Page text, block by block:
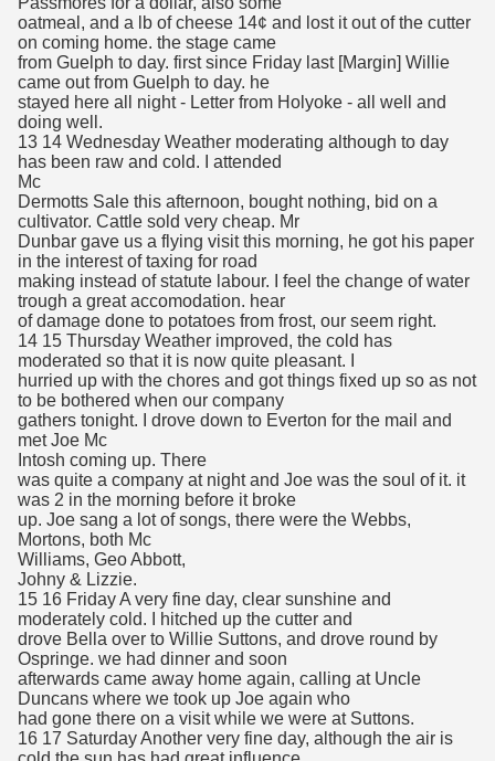
oatmeal, and a lb of cheese 14¢ and lost it out of the cutter
on coming home. the stage came
from Guelph to day. first since Friday last [Margin] Willie
came out from Guelph to day. he
stayed here all night - Letter from Holyoke - all well and
doing well.
13 14 Wednesday Weather moderating although to day
has been raw and cold. I attended
Mc
Dermotts Sale this afternoon, bought nothing, bid on a
cultivator. Cattle sold very cheap. Mr
Dunbar gave us a flying visit this morning, he got his paper
in the interest of taxing for road
making instead of statute labour. I feel the change of water
trough a great accomodation. hear
of damage done to potatoes from frost, our seem right.
14 15 Thursday Weather improved, the cold has
moderated so that it is now quite pleasant. I
hurried up with the chores and got things fixed up so as not
to be bothered when our company
gathers tonight. I drove down to Everton for the mail and
met Joe Mc
Intosh coming up. There
was quite a company at night and Joe was the soul of it. it
was 2 in the morning before it broke
up. Joe sang a lot of songs, there were the Webbs,
Mortons, both Mc
Williams, Geo Abbott,
Johny & Lizzie.
15 16 Friday A very fine day, clear sunshine and
moderately cold. I hitched up the cutter and
drove Bella over to Willie Suttons, and drove round by
Ospringe. we had dinner and soon
afterwards came away home again, calling at Uncle
Duncans where we took up Joe again who
had gone there on a visit while we were at Suttons.
16 17 Saturday Another very fine day, although the air is